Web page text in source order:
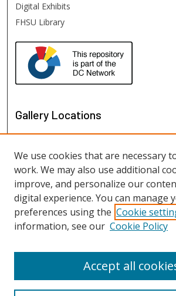
Digital Exhibits
FHSU Library
Gallery Locations
View gallery in Google Earth
We use cookies that are necessary
work. We may also use additional
improve, and personalize our
digital experience. You can manage
preferences using the Cookie
information, see our Cookie Policy
Accept all